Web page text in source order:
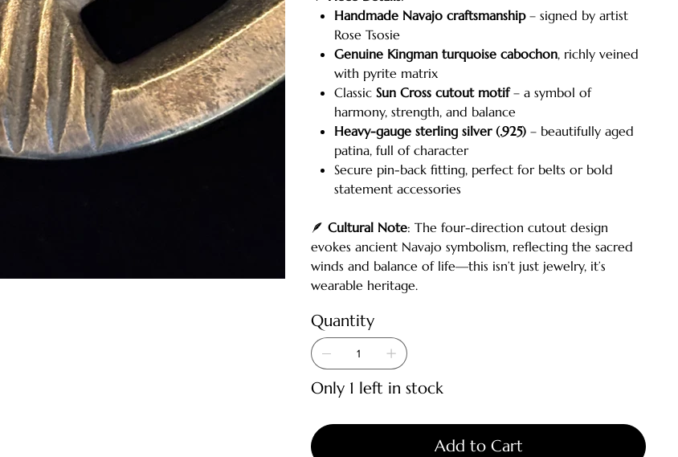
Handmade Navajo craftsmanship– signed by artist
Rose Tsosie
Genuine Kingman turquoise cabochon, richly veined
with pyrite matrix
Classic Sun Cross cutout motif– a symbol of
harmony, strength, and balance
Heavy-gauge sterling silver (.925)– beautifully aged
patina, full of character
Secure pin-back fitting, perfect for belts or bold
statement accessories
🪶 Cultural Note: The four-direction cutout design
evokes ancient Navajo symbolism, reflecting the sacred
winds and balance of life—this isn’t just jewelry, it’s
wearable heritage.
Quantity
Only 1 left in stock
Add to Cart